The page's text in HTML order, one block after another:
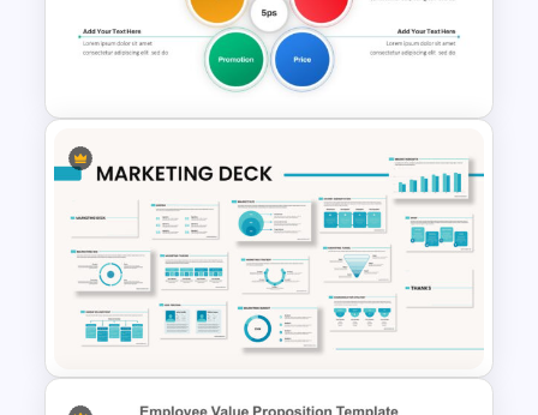
Organic Food Presentation
5ps Of Marketing Slide